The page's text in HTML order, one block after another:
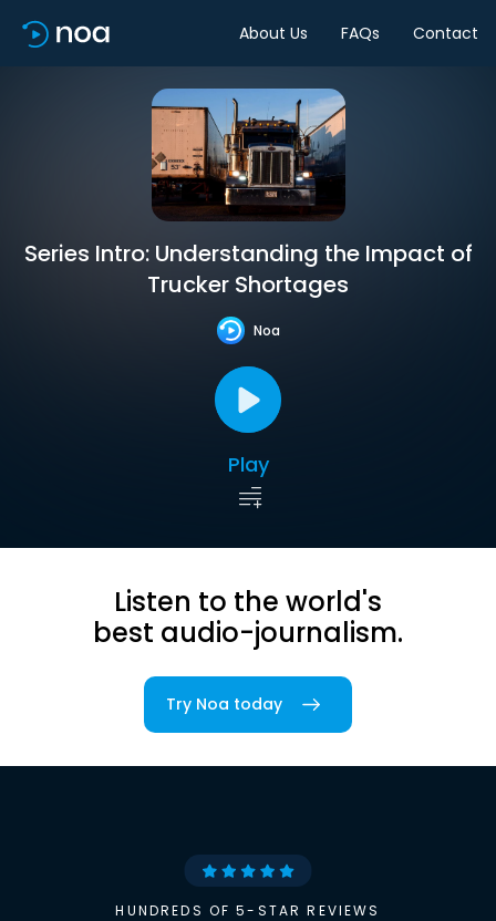
About Us FAQs Contact
Series Intro: Understanding the Impact of
Trucker Shortages
Noa
Play
Listen to the world's
best audio-journalism.
Try Noa today
HUNDREDS OF 5-STAR REVIEWS